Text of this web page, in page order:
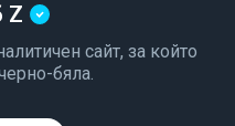
Z
сайт, за който
бяла.